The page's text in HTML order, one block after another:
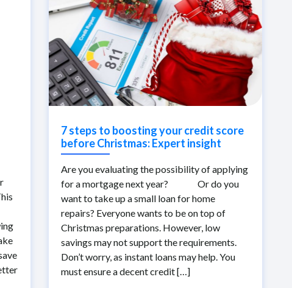
7 steps to boosting your credit score
before Christmas: Expert insight
Are you evaluating the possibility of applying
for a mortgage next year? Or do you
want to take up a small loan for home
repairs? Everyone wants to be on top of
Christmas preparations. However, low
savings may not support the requirements.
Don’t worry, as instant loans may help. You
must ensure a decent credit […]